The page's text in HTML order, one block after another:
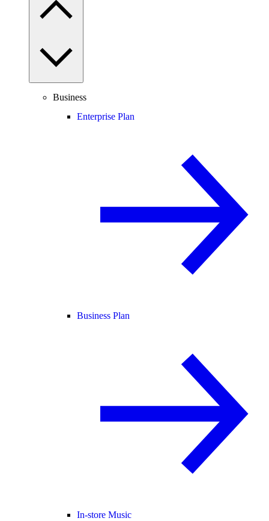
Business
Enterprise Plan
Business Plan
In-store Music